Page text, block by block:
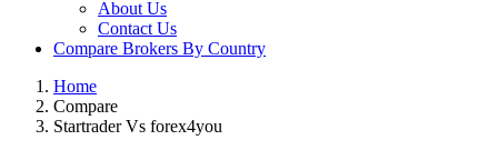
About Us
Contact Us
Compare Brokers By Country
Home
Compare
Startrader Vs forex4you